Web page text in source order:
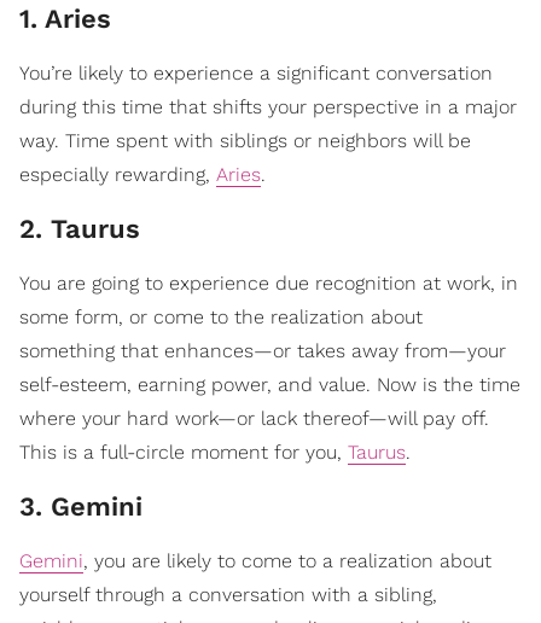
1. Aries
You’re likely to experience a significant conversation
during this time that shifts your perspective in a major
way. Time spent with siblings or neighbors will be
especially rewarding, Aries.
2. Taurus
You are going to experience due recognition at work, in
some form, or come to the realization about
something that enhances—or takes away from—your
self-esteem, earning power, and value. Now is the time
where your hard work—or lack thereof—will pay off.
This is a full-circle moment for you, Taurus.
3. Gemini
Gemini, you are likely to come to a realization about
yourself through a conversation with a sibling,